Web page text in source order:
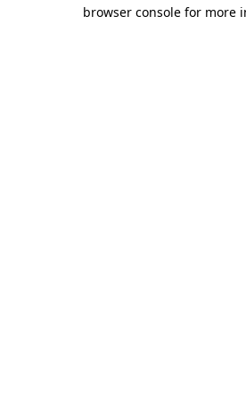
browser console for more